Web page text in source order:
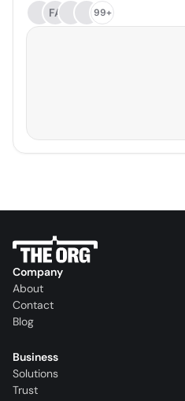
FA
99+
Company
About
Contact
Blog
Business
Solutions
Trust